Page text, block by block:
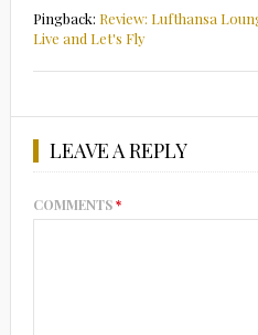
Pingback: Review: Lufthansa
Live and Let's Fly
LEAVE A REPLY
COMMENTS*